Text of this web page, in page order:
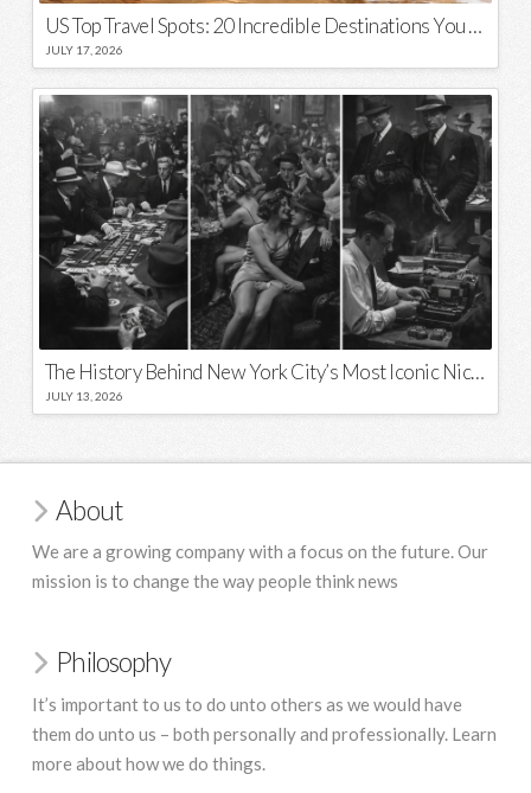
US Top Travel Spots: 20 Incredible Destinations You Need to Visit
JULY 17, 2026
The History Behind New York City’s Most Iconic Nicknames and Slogans
JULY 13, 2026
About
We are a growing company with a focus on the future. Our
mission is to change the way people think news
Philosophy
It’s important to us to do unto others as we would have
them do unto us – both personally and professionally. Learn
more about how we do things.